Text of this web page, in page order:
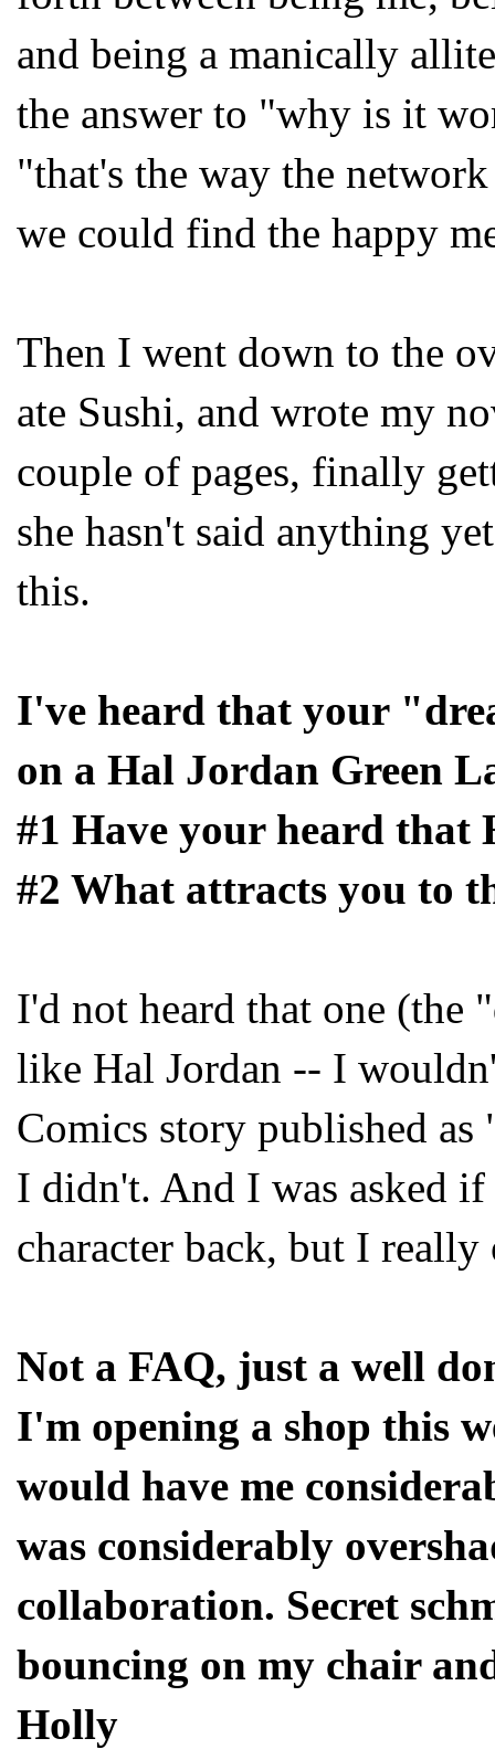
and being a manically
the answer to "why is it
"that's the way the
we could find the happy
Then I went down to the
ate Sushi, and wrote my
couple of pages, finally
she hasn't said anything
this.
I've heard that your
on a Hal Jordan Green
#1 Have your heard that
#2 What attracts you to
I'd not heard that one (the
like Hal Jordan -- I
Comics story published
I didn't. And I was asked
character back, but I
Not a FAQ, just a well
I'm opening a shop this
would have me
was considerably
collaboration. Secret
bouncing on my chair
Holly